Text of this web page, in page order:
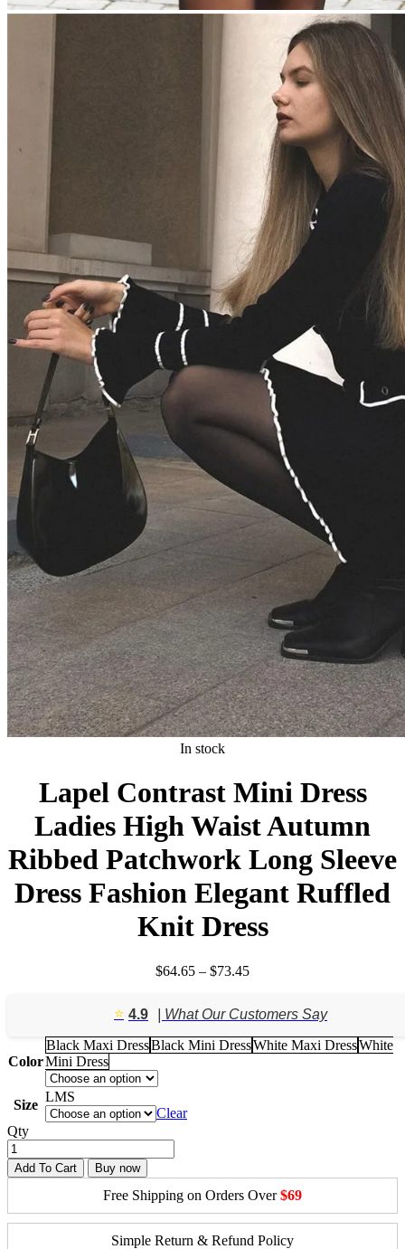
In stock
Lapel Contrast Mini Dress
Ladies High Waist Autumn
Ribbed Patchwork Long Sleeve
Dress Fashion Elegant Ruffled
Knit Dress
$64.65 – $73.45Price
through
$73.45
⭐️ 4.9 | What Our Customers Say
Color
Black Maxi DressBlack Mini DressWhite Maxi DressWhite
Mini Dress
Size
LMS
Clear
Qty
Add To Cart Buy now
Free Shipping on Orders Over$69
Simple Return & Refund Policy